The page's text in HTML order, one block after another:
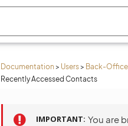
Documentation > Users> Back-Office
Recently Accessed Contacts
IMPORTANT You are